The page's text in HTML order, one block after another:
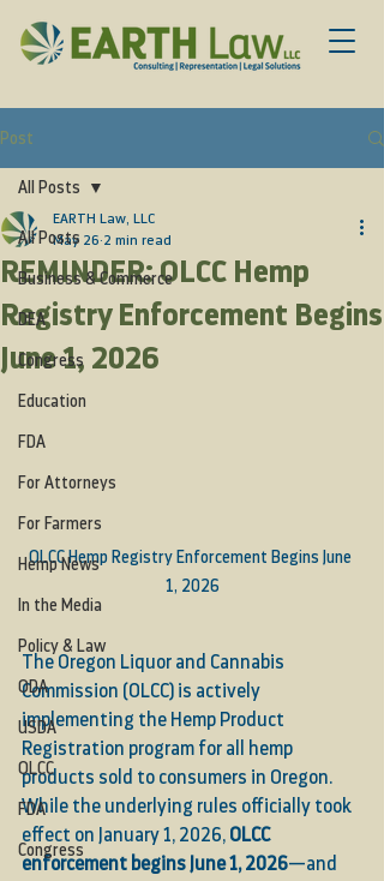
Post
All Posts
Business & Commerce
DEA
Congress
Education
FDA
For Attorneys
For Farmers
Hemp News
In the Media
Policy & Law
ODA
USDA
OLCC
FDA
Congress
All Posts
REMINDER: OLCC Hemp
Registry Enforcement Begins
June 1, 2026
EARTH Law, LLC
May 26 2 min read
OLCC Hemp Registry Enforcement Begins June
1, 2026
The Oregon Liquor and Cannabis
Commission (OLCC) is actively
implementing the Hemp Product
Registration program for all hemp
products sold to consumers in Oregon.
While the underlying rules officially took
effect on January 1, 2026, OLCC
enforcement begins June 1, 2026—and